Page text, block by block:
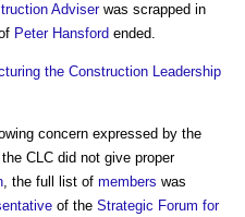
Adviserwas scrapped in
Peter Hansford ended.
the Construction Leadership
concern expressed by the
CLC did not give proper
, the full list of members was
of the Strategic Forum for